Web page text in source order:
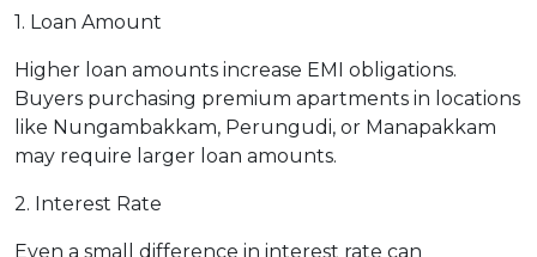
1. Loan Amount
Higher loan amounts increase EMI obligations.
Buyers purchasing premium apartments in locations
like Nungambakkam, Perungudi, or Manapakkam
may require larger loan amounts.
2. Interest Rate
Even a small difference in interest rate can